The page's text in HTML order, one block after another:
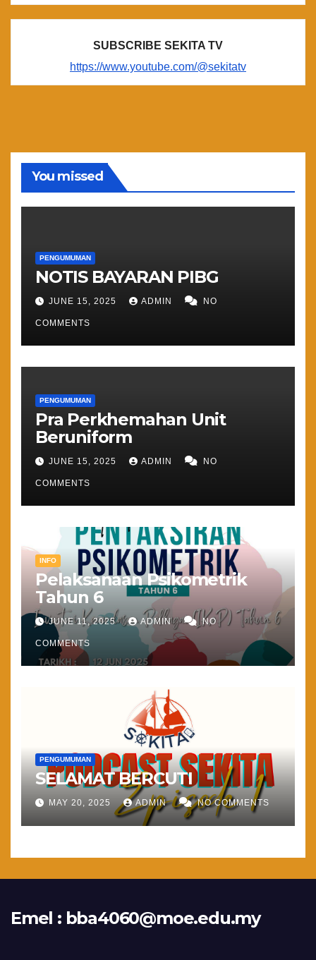
SUBSCRIBE SEKITA TV
https://www.youtube.com/@sekitatv
You missed
PENGUMUMAN
NOTIS BAYARAN PIBG
JUNE 15, 2025 ADMIN NO
COMMENTS
PENGUMUMAN
Pra Perkhemahan Unit
Beruniform
JUNE 15, 2025 ADMIN NO
COMMENTS
INFO
Pelaksanaan Psikometrik
Tahun 6
JUNE 11, 2025 ADMIN NO
COMMENTS
PENGUMUMAN
SELAMAT BERCUTI
MAY 20, 2025 ADMIN NO COMMENTS
Emel : bba4060@moe.edu.my